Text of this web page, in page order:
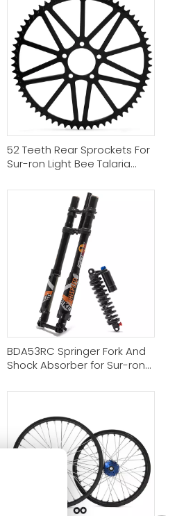
52 Teeth Rear Sprockets For
Sur-ron Light Bee Talaria
BDA53RC Springer Fork And
Shock Absorber for Sur-ron
Pro Ss/Segway